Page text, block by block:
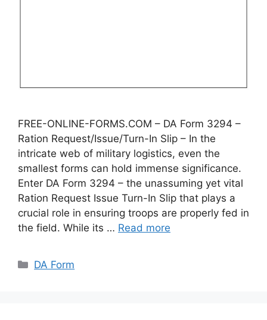
FREE-ONLINE-FORMS.COM – DA Form 3294 –
Ration Request/Issue/Turn-In Slip – In the
intricate web of military logistics, even the
smallest forms can hold immense significance.
Enter DA Form 3294 – the unassuming yet vital
Ration Request Issue Turn-In Slip that plays a
crucial role in ensuring troops are properly fed in
the field. While its … Read more
Categories
DA Form